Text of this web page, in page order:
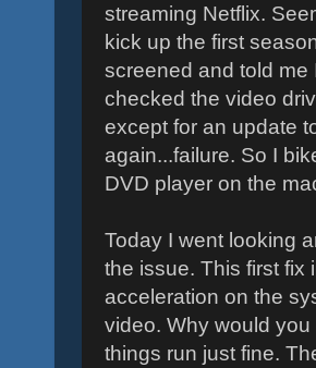
streaming Netflix.
kick up the first
screened and told me
checked the video
except for an update
again...failure. So I
DVD player on the
Today I went looking
the issue. This first fix
acceleration on the
video. Why would
things run just fine.